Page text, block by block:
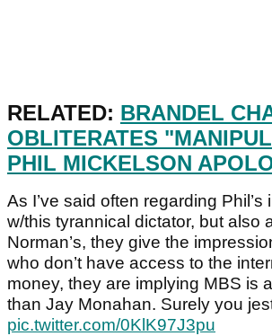
RELATED: BRANDEL
OBLITERATES
PHIL MICKELSON
As I’ve said often regarding Phil’s
w/this tyrannical dictator, but also
Norman’s, they give the
who don’t have access to the
money, they are implying MBS is
than Jay Monahan. Surely you
pic.twitter.com/0KlK97J3pu